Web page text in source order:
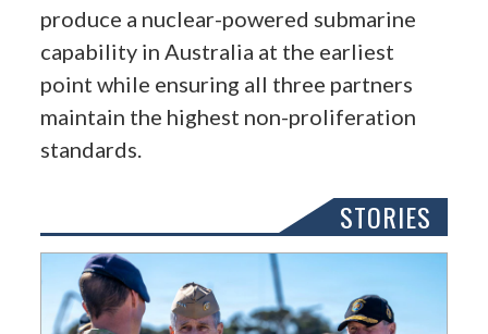
produce a nuclear-powered submarine
capability in Australia at the earliest
point while ensuring all three partners
maintain the highest non-proliferation
standards.
STORIES